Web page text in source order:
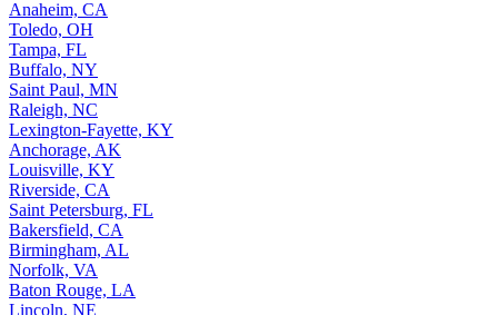
Anaheim, CA
Toledo, OH
Tampa, FL
Buffalo, NY
Saint Paul, MN
Raleigh, NC
Lexington-Fayette, KY
Anchorage, AK
Louisville, KY
Riverside, CA
Saint Petersburg, FL
Bakersfield, CA
Birmingham, AL
Norfolk, VA
Baton Rouge, LA
Lincoln, NE